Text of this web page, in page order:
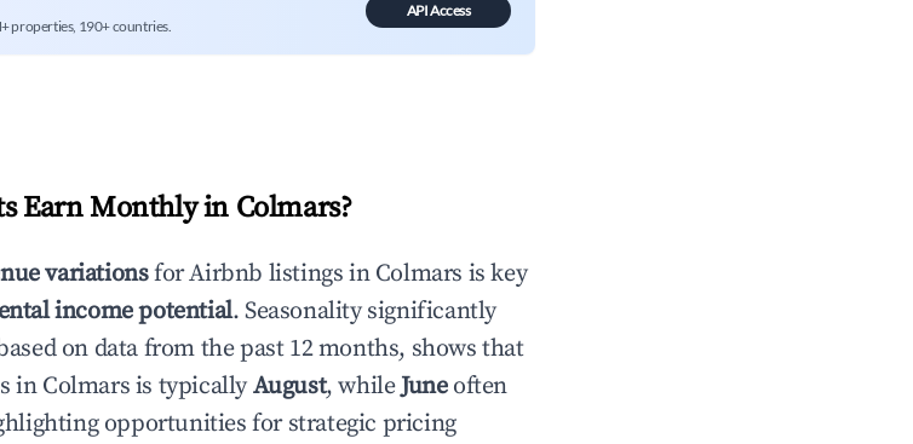
properties, 190+ countries.
API Access
Earn Monthly in Colmars?
variationsfor Airbnb listings in Colmars is key
income potential. Seasonality significantly
on data from the past 12 months, shows that
in Colmars is typicallyAugust, whileJuneoften
opportunities for strategic pricing